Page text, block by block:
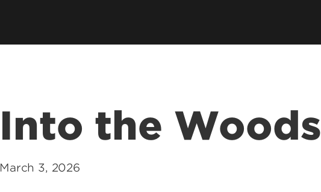
Concerts
Events
Into the Woods
March 3, 2026